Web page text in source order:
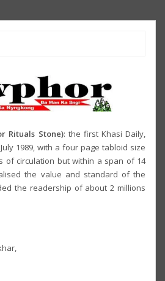
Rituals Stone): the first Khasi Daily,
1989, with a four page tabloid size
of circulation but within a span of 14
the value and standard of the
the readership of about 2 millions